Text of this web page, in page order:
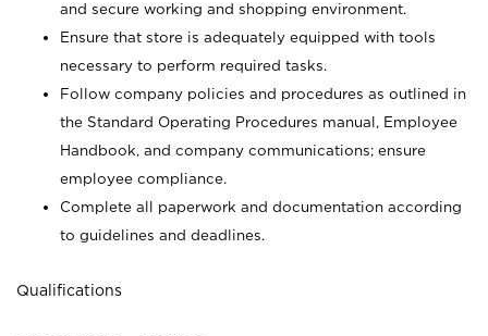
and secure working and shopping environment.
Ensure that store is adequately equipped with tools
necessary to perform required tasks.
Follow company policies and procedures as outlined in
the Standard Operating Procedures manual, Employee
Handbook, and company communications; ensure
employee compliance.
Complete all paperwork and documentation according
to guidelines and deadlines.
Qualifications